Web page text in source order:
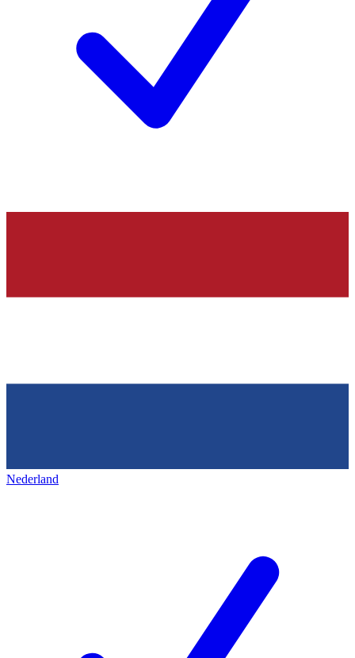
Nederland